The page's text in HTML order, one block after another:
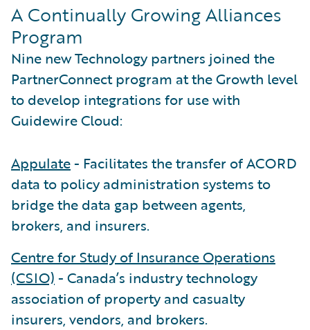
A Continually Growing Alliances
Program
Nine new Technology partners joined the
PartnerConnect program at the Growth level
to develop integrations for use with
Guidewire Cloud:
Appulate- Facilitates the transfer of ACORD
data to policy administration systems to
bridge the data gap between agents,
brokers, and insurers.
Centre for Study of Insurance Operations
(CSIO) - Canada’s industry technology
association of property and casualty
insurers, vendors, and brokers.